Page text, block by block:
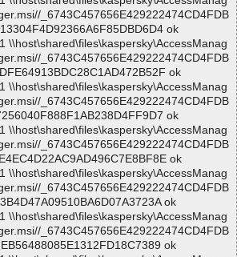
_6743C457656E429222474CD4FDB
ok
\\host\shared\files\kaspersky\AccessManag
_6743C457656E429222474CD4FDB
ok
\\host\shared\files\kaspersky\AccessManag
_6743C457656E429222474CD4FDB
ok
\\host\shared\files\kaspersky\AccessManag
_6743C457656E429222474CD4FDB
ok
\\host\shared\files\kaspersky\AccessManag
_6743C457656E429222474CD4FDB
ok
\\host\shared\files\kaspersky\AccessManag
_6743C457656E429222474CD4FDB
ok